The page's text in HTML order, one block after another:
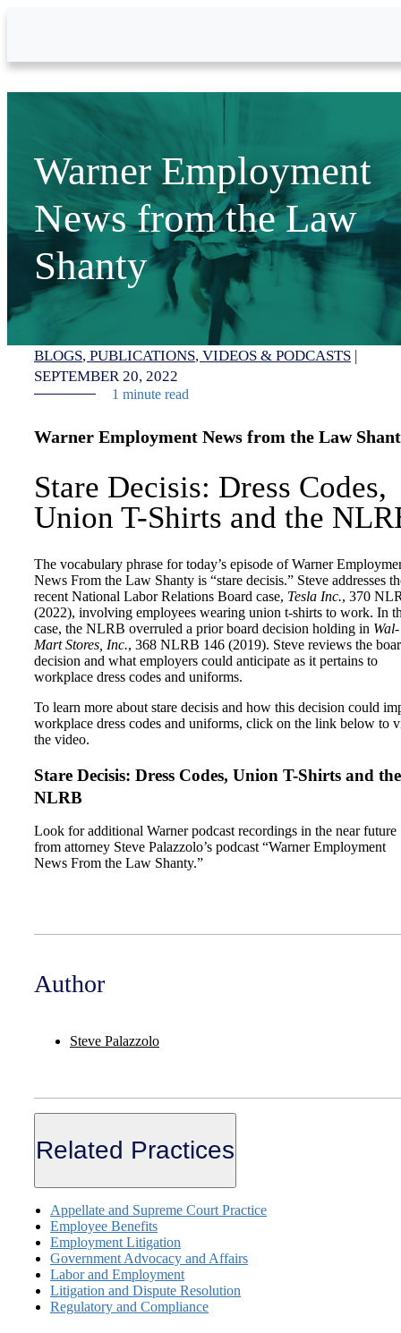
Warner Employment
News from the Law
Shanty
BLOGS PUBLICATIONS VIDEOS & PODCASTS |
SEPTEMBER 20, 2022
1 minute read
Warner Employment News from the Law
Stare Decisis: Dress Codes,
Union T-Shirts and the
The vocabulary phrase for today’s episode of Warner
News From the Law Shanty is “stare decisis.” Steve addresses
recent National Labor Relations Board case, Tesla Inc., 370
(2022), involving employees wearing union t-shirts to work. In
case, the NLRB overruled a prior board decision holding in Wal-
Mart Stores, Inc., 368 NLRB 146 (2019). Steve reviews the
decision and what employers could anticipate as it pertains to
workplace dress codes and uniforms.
To learn more about stare decisis and how this decision could
workplace dress codes and uniforms, click on the link below to
the video.
Stare Decisis: Dress Codes, Union T-Shirts and the
NLRB
Look for additional Warner podcast recordings in the near future
from attorney Steve Palazzolo’s podcast “Warner Employment
News From the Law Shanty.”
Author
Steve Palazzolo
Related Practices
Appellate and Supreme Court Practice
Employee Benefits
Employment Litigation
Government Advocacy and Affairs
Labor and Employment
Litigation and Dispute Resolution
Regulatory and Compliance